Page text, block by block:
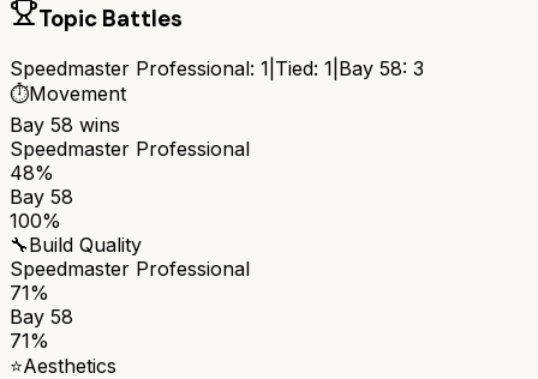
Topic Battles
Speedmaster Professional: 1 Tied: 1 Bay 58: 3
⏱️Movement
Bay 58 wins
Speedmaster Professional
48%
Bay 58
100%
🔧Build Quality
Speedmaster Professional
71%
Bay 58
71%
⭐Aesthetics